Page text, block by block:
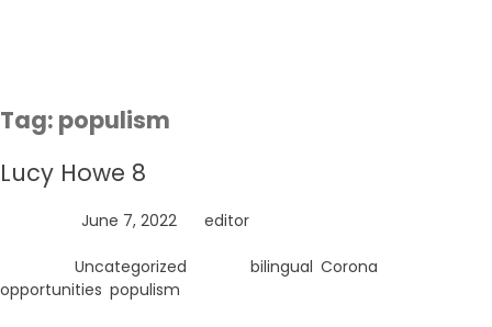
Tag: populism
Lucy Howe 8
June 7, 2022 editor
Uncategorized bilingual Corona
opportunities populism